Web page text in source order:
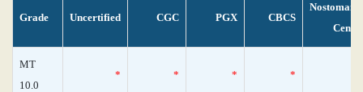
Grade Uncertified CGC PGX CBCS
MT
10.0
* * * *